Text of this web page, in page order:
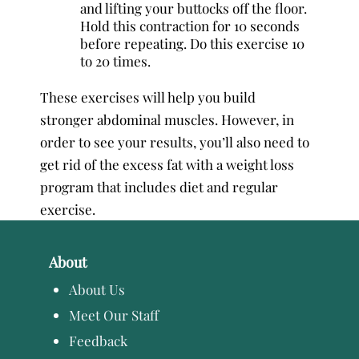
and lifting your buttocks off the floor.
Hold this contraction for 10 seconds
before repeating. Do this exercise 10
to 20 times.
These exercises will help you build
stronger abdominal muscles. However, in
order to see your results, you’ll also need to
get rid of the excess fat with a weight loss
program that includes diet and regular
exercise.
About
About Us
Meet Our Staff
Feedback